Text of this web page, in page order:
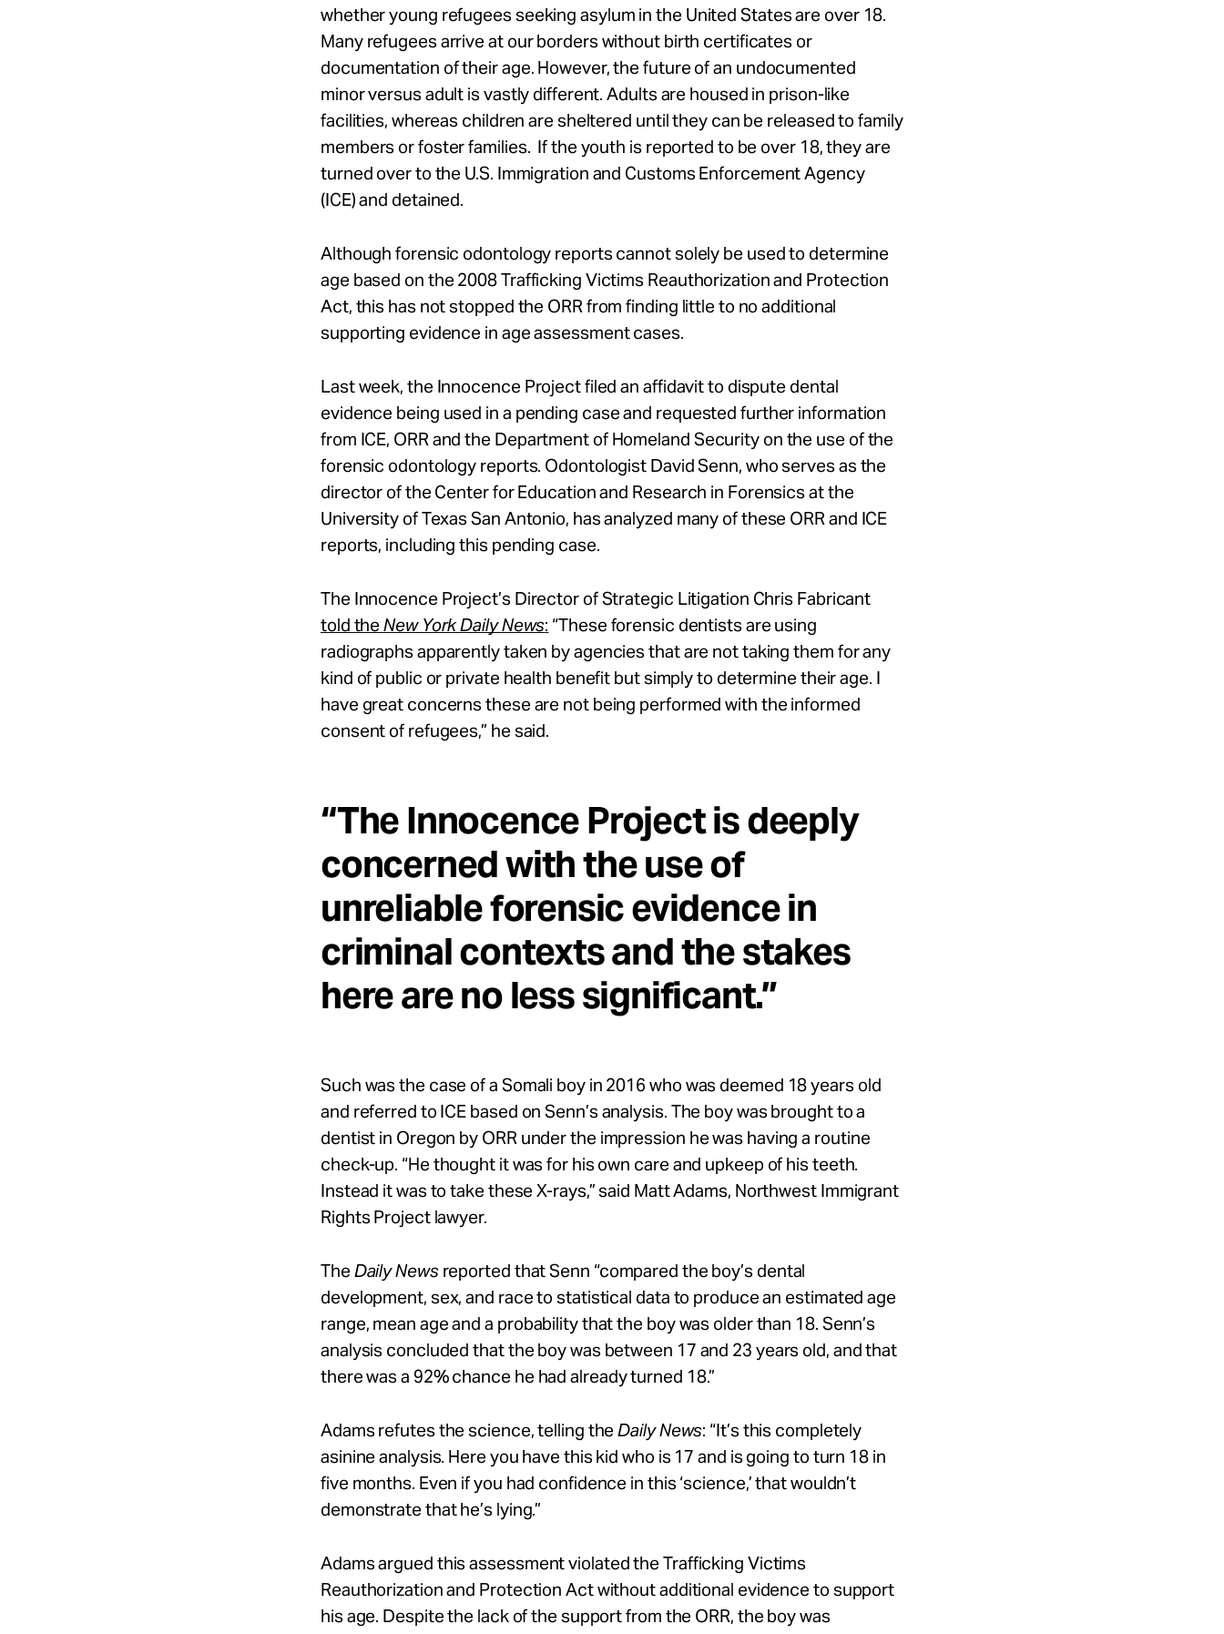
whether young refugees seeking asylum in the United States are over 18.
Many refugees arrive at our borders without birth certificates or
documentation of their age. However, the future of an undocumented
minor versus adult is vastly different. Adults are housed in prison-like
facilities, whereas children are sheltered until they can be released to family
members or foster families. If the youth is reported to be over 18, they are
turned over to the U.S. Immigration and Customs Enforcement Agency
(ICE) and detained.
Although forensic odontology reports cannot solely be used to determine
age based on the 2008 Trafficking Victims Reauthorization and Protection
Act, this has not stopped the ORR from finding little to no additional
supporting evidence in age assessment cases.
Last week, the Innocence Project filed an affidavit to dispute dental
evidence being used in a pending case and requested further information
from ICE, ORR and the Department of Homeland Security on the use of the
forensic odontology reports. Odontologist David Senn, who serves as the
director of the Center for Education and Research in Forensics at the
University of Texas San Antonio, has analyzed many of these ORR and ICE
reports, including this pending case.
The Innocence Project’s Director of Strategic Litigation Chris Fabricant
told theNew York Daily News: “These forensic dentists are using
radiographs apparently taken by agencies that are not taking them for any
kind of public or private health benefit but simply to determine their age. I
have great concerns these are not being performed with the informed
consent of refugees,” he said.
“The Innocence Project is deeply
concerned with the use of
unreliable forensic evidence in
criminal contexts and the stakes
here are no less significant.”
Such was the case of a Somali boy in 2016 who was deemed 18 years old
and referred to ICE based on Senn’s analysis. The boy was brought to a
dentist in Oregon by ORR under the impression he was having a routine
check-up. “He thought it was for his own care and upkeep of his teeth.
Instead it was to take these X-rays,” said Matt Adams, Northwest Immigrant
Rights Project lawyer.
The Daily Newsreported that Senn “compared the boy’s dental
development, sex, and race to statistical data to produce an estimated age
range, mean age and a probability that the boy was older than 18. Senn’s
analysis concluded that the boy was between 17 and 23 years old, and that
there was a 92% chance he had already turned 18.”
Adams refutes the science, telling theDaily News: “It’s this completely
asinine analysis. Here you have this kid who is 17 and is going to turn 18 in
five months. Even if you had confidence in this ‘science,’ that wouldn’t
demonstrate that he’s lying.”
Adams argued this assessment violated the Trafficking Victims
Reauthorization and Protection Act without additional evidence to support
his age. Despite the lack of the support from the ORR, the boy was